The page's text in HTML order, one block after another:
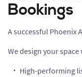
Bookings
A successful Phoenix
We design your space
High-performing